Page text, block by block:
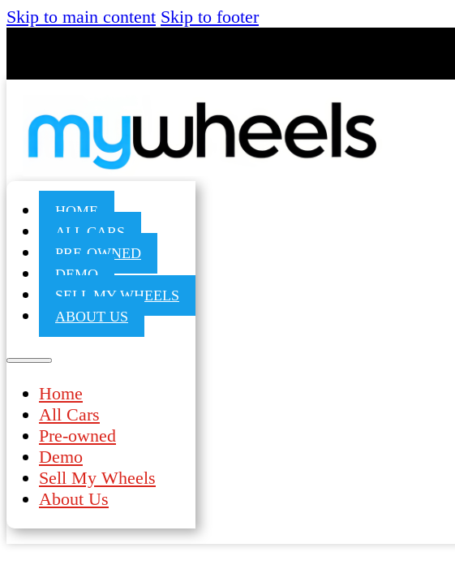
Skip to main content Skip to footer
HOME
ALL CARS
PRE-OWNED
DEMO
SELL MY WHEELS
ABOUT US
Home
All Cars
Pre-owned
Demo
Sell My Wheels
About Us